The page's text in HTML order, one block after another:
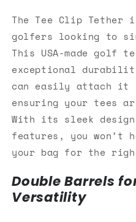
The Tee Clip Tether
golfers looking to
This USA-made golf
exceptional
can easily attach it
ensuring your tees
With its sleek
features, you won’t
your bag for the
Double Barrels
Versatility